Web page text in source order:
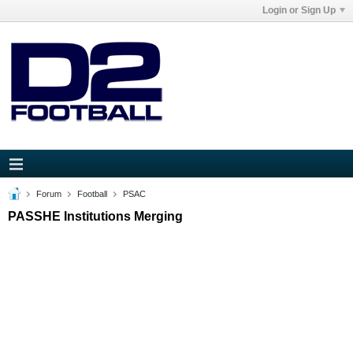
Login or Sign Up
Forum Football PSAC
PASSHE Institutions Merging